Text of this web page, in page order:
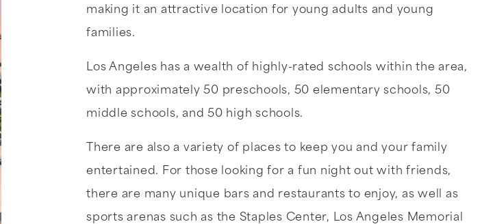
making it an attractive location for young adults and young
families.
Los Angeles has a wealth of highly-rated schools within the area,
with approximately 50 preschools, 50 elementary schools, 50
middle schools, and 50 high schools.
There are also a variety of places to keep you and your family
entertained. For those looking for a fun night out with friends,
there are many unique bars and restaurants to enjoy, as well as
sports arenas such as the Staples Center, Los Angeles Memorial